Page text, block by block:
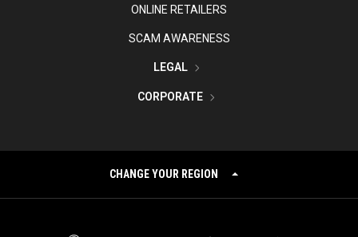
ONLINE RETAILERS
SCAM AWARENESS
LEGAL
CORPORATE
CHANGE YOUR REGION